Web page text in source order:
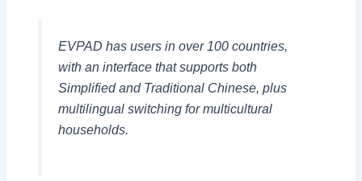
EVPAD has users in over 100 countries,
with an interface that supports both
Simplified and Traditional Chinese, plus
multilingual switching for multicultural
households.